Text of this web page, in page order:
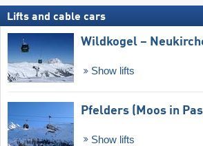
Lifts and cable cars
Wildkogel –
Show lifts
Pfelders (Moos in
Show lifts